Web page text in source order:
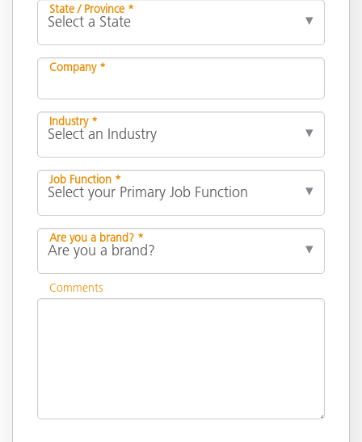
State / Province *
Company *
Industry *
Job Function *
Are you a brand? *
Comments